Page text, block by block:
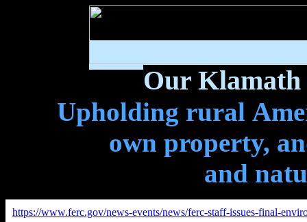
Our Klamath
Upholding rural
own property,
and
https://www.ferc.gov/news-events/news/ferc-staff-issues-final-